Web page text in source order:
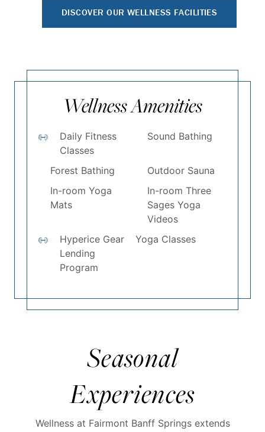
DISCOVER OUR WELLNESS FACILITIES
Wellness Amenities
Daily Fitness
Classes
Sound Bathing
Forest Bathing
Outdoor Sauna
In-room Yoga
Mats
In-room Three
Sages Yoga
Videos
Hyperice Gear
Lending
Program
Yoga Classes
Seasonal
Experiences
Wellness at Fairmont Banff Springs extends